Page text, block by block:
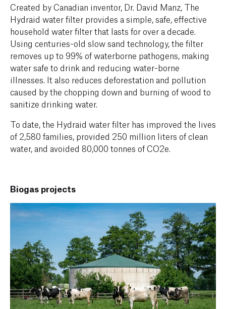
Created by Canadian inventor, Dr. David Manz, The
Hydraid water filter provides a simple, safe, effective
household water filter that lasts for over a decade.
Using centuries-old slow sand technology, the filter
removes up to 99% of waterborne pathogens, making
water safe to drink and reducing water-borne
illnesses. It also reduces deforestation and pollution
caused by the chopping down and burning of wood to
sanitize drinking water.
To date, the Hydraid water filter has improved the lives
of 2,580 families, provided 250 million liters of clean
water, and avoided 80,000 tonnes of CO2e.
Biogas projects